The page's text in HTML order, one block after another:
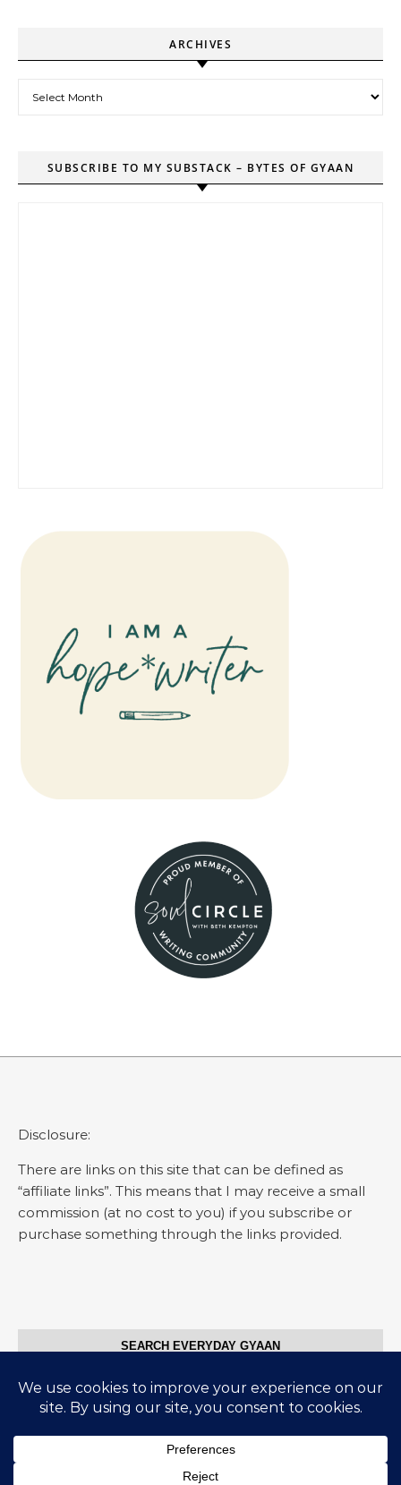
ARCHIVES
SUBSCRIBE TO MY SUBSTACK – BYTES OF GYAAN
Disclosure:
There are links on this site that can be defined as
“affiliate links”. This means that I may receive a small
commission (at no cost to you) if you subscribe or
purchase something through the links provided.
SEARCH EVERYDAY GYAAN
Search for: